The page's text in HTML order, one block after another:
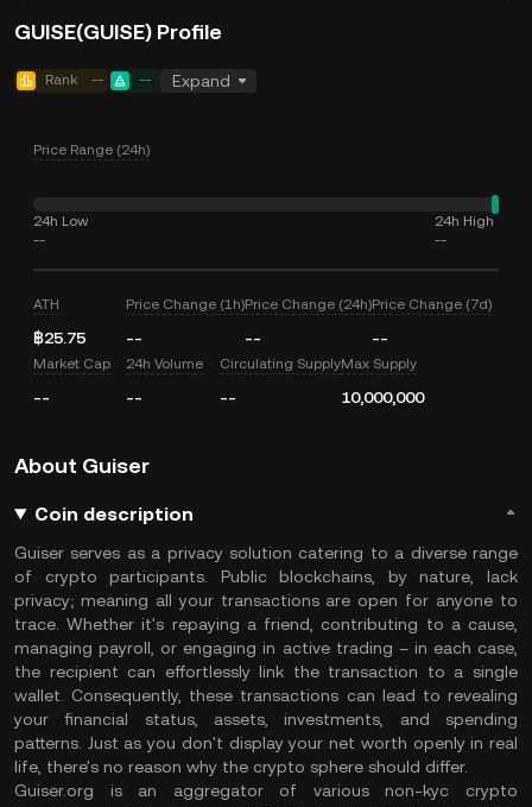
GUISE(GUISE) Profile
Rank -- -- Expand
Price Range (24h)
24h Low
--
24h High
--
ATH
฿25.75
Price Change (1h)
--
Price Change (24h)
--
Price Change (7d)
--
Market Cap
--
24h Volume
--
Circulating Supply
--
Max Supply
10,000,000
About Guiser
Coin description
Guiser serves as a privacy solution catering to a diverse range
of crypto participants. Public blockchains, by nature, lack
privacy; meaning all your transactions are open for anyone to
trace. Whether it's repaying a friend, contributing to a cause,
managing payroll, or engaging in active trading – in each case,
the recipient can effortlessly link the transaction to a single
wallet. Consequently, these transactions can lead to revealing
your financial status, assets, investments, and spending
patterns. Just as you don't display your net worth openly in real
life, there's no reason why the crypto sphere should differ.
Guiser.org is an aggregator of various non-kyc crypto